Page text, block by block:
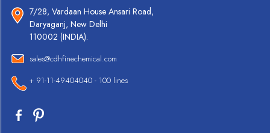
7/28, Vardaan House Ansari Road,
Daryaganj, New Delhi
110002 (INDIA).
sales@cdhfinechemical.com
+ 91-11-49404040 - 100 lines